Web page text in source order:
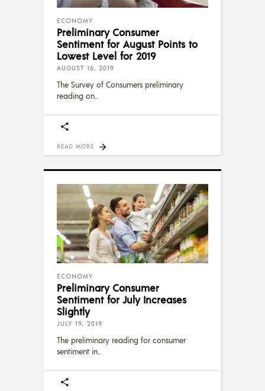
ECONOMY
Preliminary Consumer
Sentiment for August Points to
Lowest Level for 2019
AUGUST 16, 2019
The Survey of Consumers preliminary
reading on
READ MORE
ECONOMY
Preliminary Consumer
Sentiment for July Increases
Slightly
JULY 19, 2019
The preliminary reading for consumer
sentiment in